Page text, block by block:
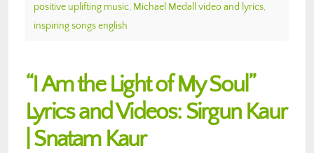
positive uplifting music, Michael Medall video and lyrics,
inspiring songs english
“I Am the Light of My Soul”
Lyrics and Videos: Sirgun Kaur
| Snatam Kaur